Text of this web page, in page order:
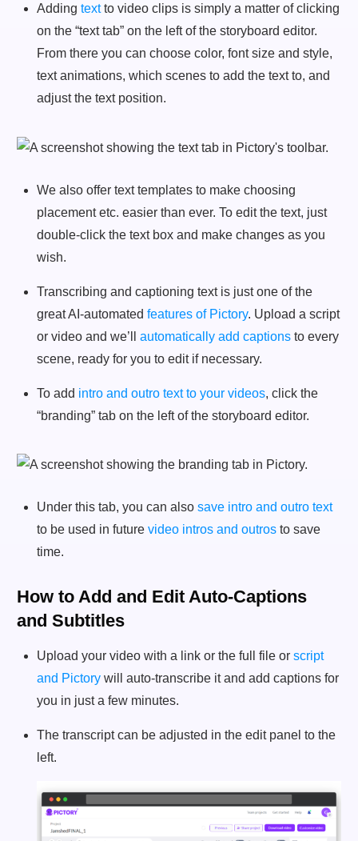
Adding textto video clips is simply a matter of clicking
on the “text tab” on the left of the storyboard editor.
From there you can choose color, font size and style,
text animations, which scenes to add the text to, and
adjust the text position.
We also offer text templates to make choosing
placement etc. easier than ever. To edit the text, just
double-click the text box and make changes as you
wish.
Transcribing and captioning text is just one of the
great AI-automated features of Pictory. Upload a script
or video and we’ll automatically add captions to every
scene, ready for you to edit if necessary.
To add intro and outro text to your videos, click the
“branding” tab on the left of the storyboard editor.
Under this tab, you can also save intro and outro text
to be used in future video intros and outros to save
time.
How to Add and Edit Auto-Captions
and Subtitles
Upload your video with a link or the full file or script
and Pictory will auto-transcribe it and add captions for
you in just a few minutes.
The transcript can be adjusted in the edit panel to the
left.